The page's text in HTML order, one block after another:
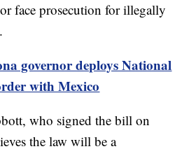
face prosecution for illegally
governor deploys National
with Mexico
who signed the bill on
the law will be a